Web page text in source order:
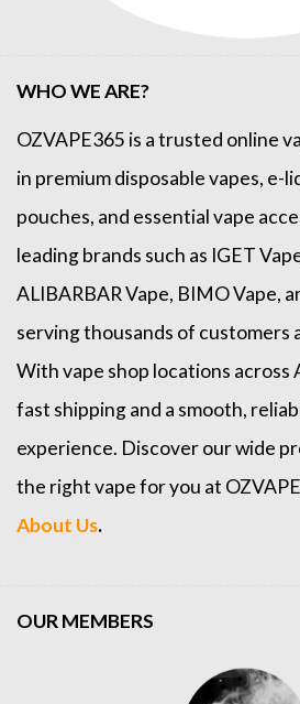
WHO WE ARE?
OZVAPE365 is a trusted online
in premium disposable vapes, e-
pouches, and essential vape
leading brands such as IGET
ALIBARBAR Vape, BIMO Vape,
serving thousands of customers
With vape shop locations across
fast shipping and a smooth,
experience. Discover our wide
the right vape for you at
About Us.
OUR MEMBERS